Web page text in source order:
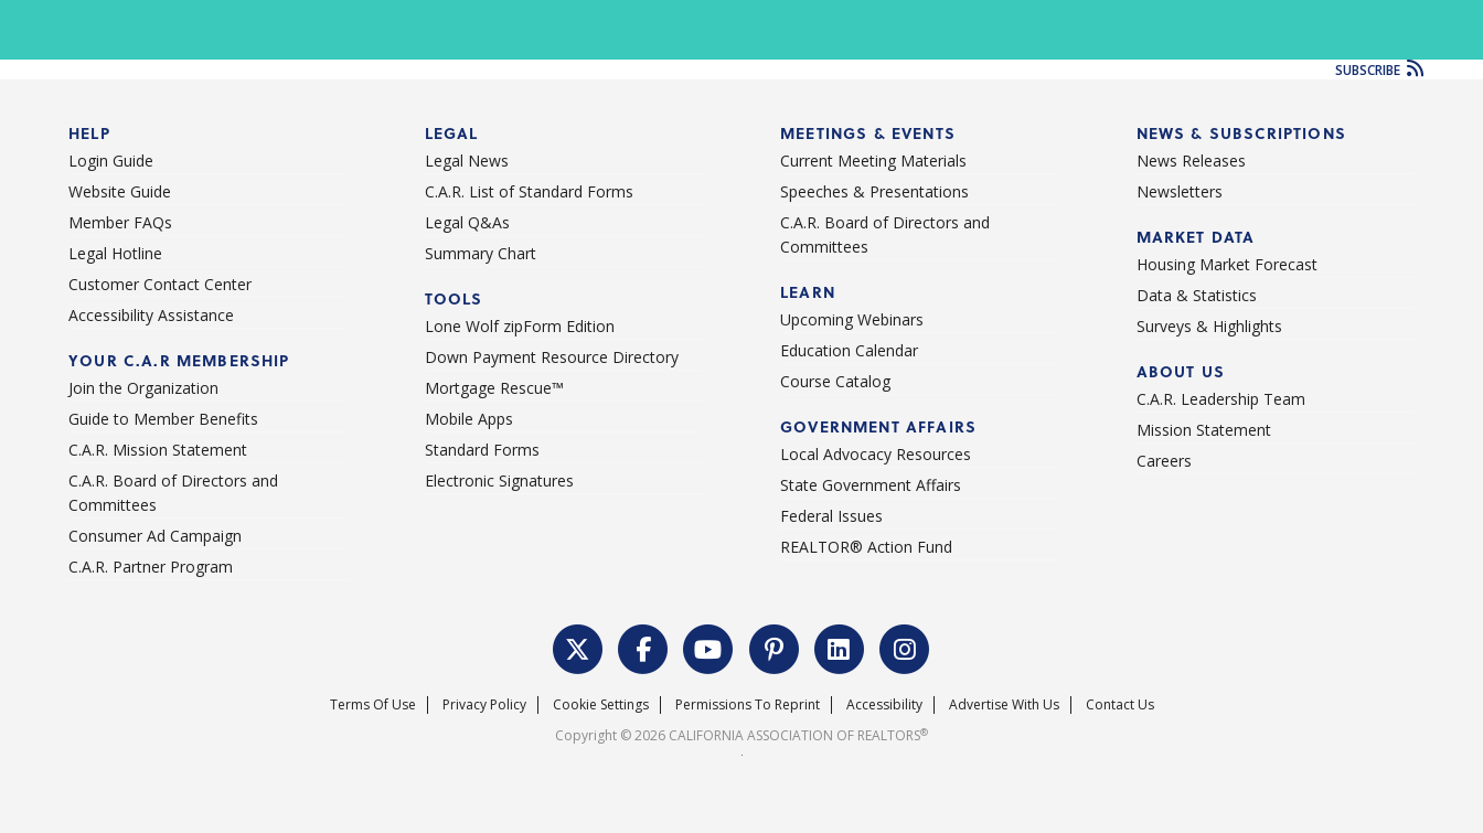
SUBSCRIBE
HELP
Login Guide
Website Guide
Member FAQs
Legal Hotline
Customer Contact Center
Accessibility Assistance
YOUR C.A.R MEMBERSHIP
Join the Organization
Guide to Member Benefits
C.A.R. Mission Statement
C.A.R. Board of Directors and
Committees
Consumer Ad Campaign
C.A.R. Partner Program
LEGAL
Legal News
C.A.R. List of Standard Forms
Legal Q&As
Summary Chart
TOOLS
Lone Wolf zipForm Edition
Down Payment Resource Directory
Mortgage Rescue™
Mobile Apps
Standard Forms
Electronic Signatures
MEETINGS & EVENTS
Current Meeting Materials
Speeches & Presentations
C.A.R. Board of Directors and
Committees
LEARN
Upcoming Webinars
Education Calendar
Course Catalog
GOVERNMENT AFFAIRS
Local Advocacy Resources
State Government Affairs
Federal Issues
REALTOR® Action Fund
NEWS & SUBSCRIPTIONS
News Releases
Newsletters
MARKET DATA
Housing Market Forecast
Data & Statistics
Surveys & Highlights
ABOUT US
C.A.R. Leadership Team
Mission Statement
Careers
Terms Of Use Privacy Policy Cookie Settings Permissions To Reprint Accessibility Advertise With Us
Contact Us
Copyright © 2026 CALIFORNIA ASSOCIATION OF REALTORS®
.